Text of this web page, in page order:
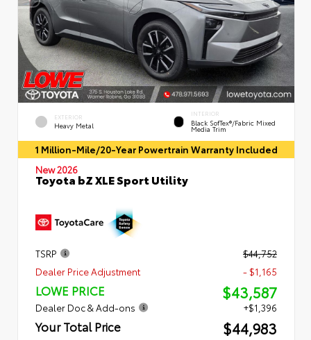
EXTERIOR
Heavy Metal
INTERIOR
Black SofTex®/fabric Mixed
Media Trim
1 Million-Mile/20-Year Powertrain Warranty Included
New 2026
Toyota bZ XLE Sport Utility
TSRP
$44,752
Dealer Price Adjustment
- $1,165
LOWE PRICE $43,587
Dealer Doc & Add-ons +$1,396
Your Total Price $44,983